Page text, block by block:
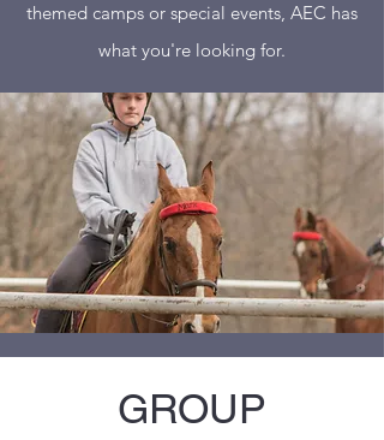
themed camps or special events, AEC has
what you're looking for.
GROUP